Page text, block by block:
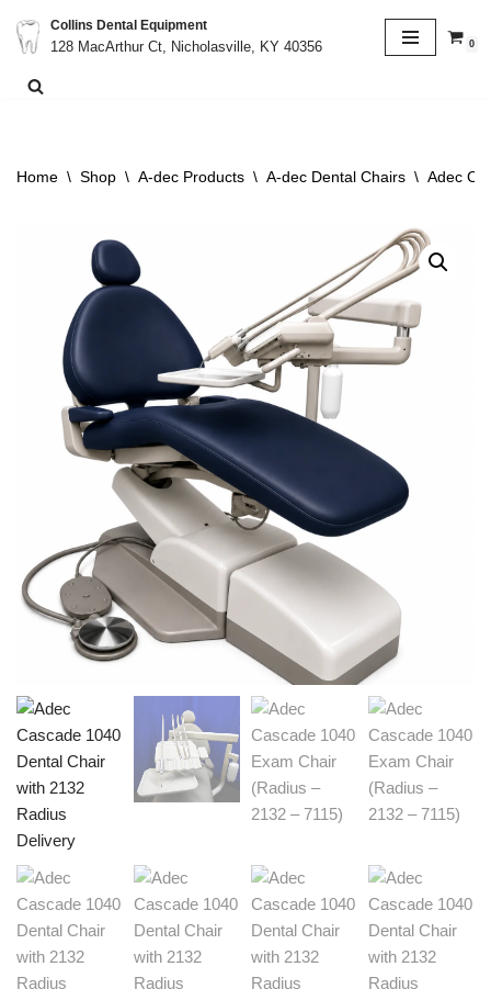
Skip
to
Collins Dental Equipment
128 MacArthur Ct, Nicholasville, KY 40356
0
Home \ Shop \ A-dec Products \ A-dec Dental Chairs \ Adec